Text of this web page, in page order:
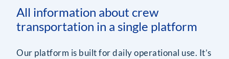
All information about crew
transportation in a single platform
Our platform is built for daily operational use. It’s